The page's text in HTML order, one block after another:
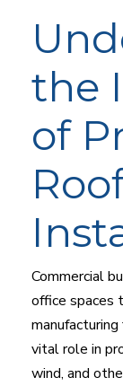
the
of
Commercial
office spaces
vital role in
wind, and